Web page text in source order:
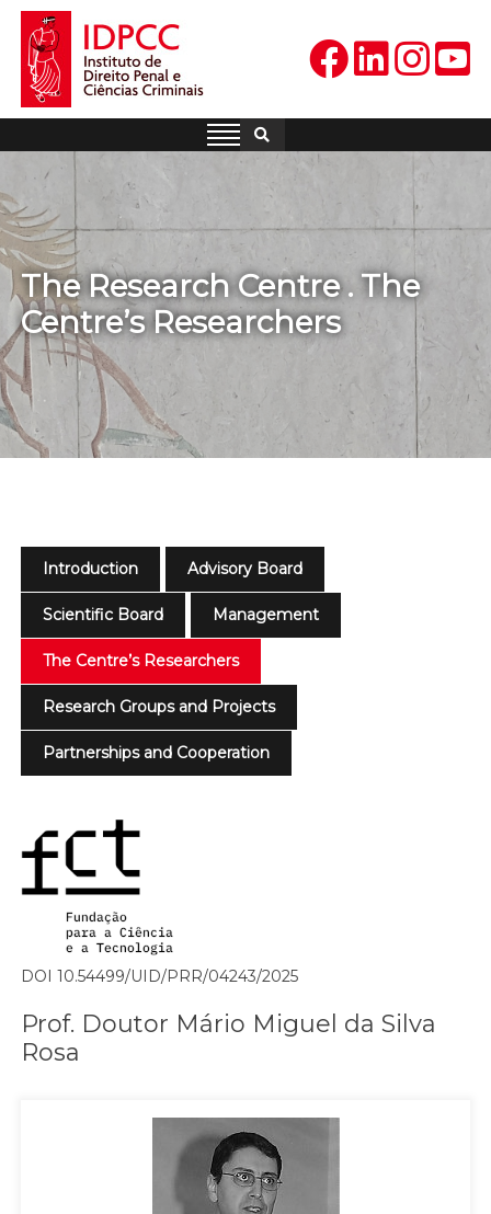
Skip
content
IDPCC
Instituto de Direito Penal e
The Research Centre . The
Centre’s Researchers
Introduction Advisory Board
Scientific Board Management
The Centre’s Researchers
Research Groups and Projects
Partnerships and Cooperation
DOI 10.54499/UID/PRR/04243/2025
Prof. Doutor Mário Miguel da Silva
Rosa